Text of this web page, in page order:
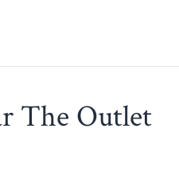
The Outlet